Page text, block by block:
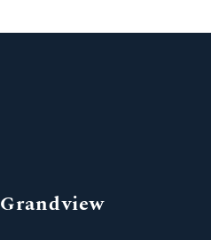
Grandview